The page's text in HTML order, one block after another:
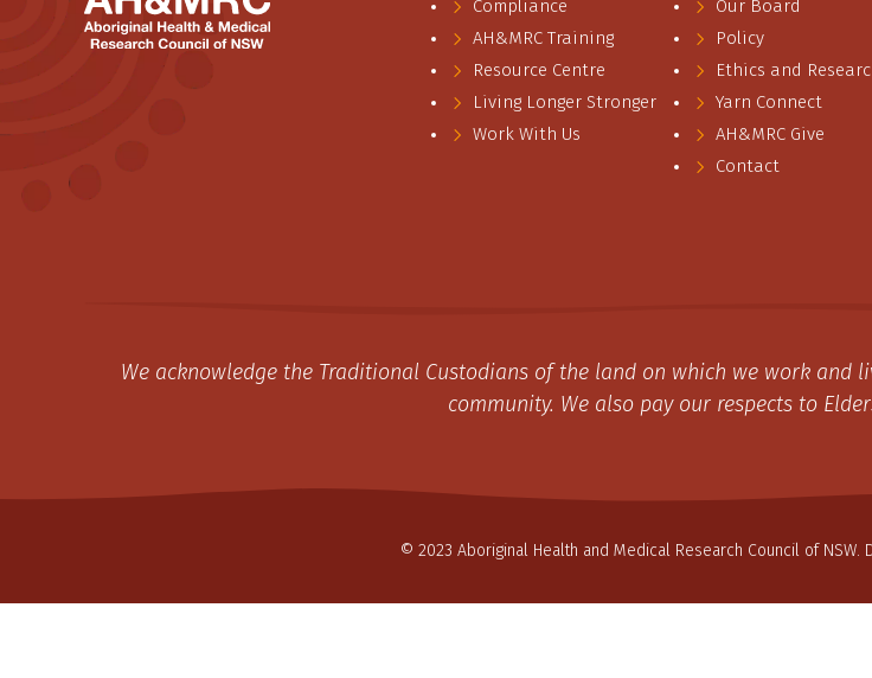
Compliance
AH&MRC Training
Resource Centre
Living Longer Stronger
Work With Us
Our Board
Policy
Ethics and
Yarn Connect
AH&MRC Give
Contact
We acknowledge the Traditional Custodians of the land on which we work
community. We also pay our respects to
© 2023 Aboriginal Health and Medical Research Council of NSW.